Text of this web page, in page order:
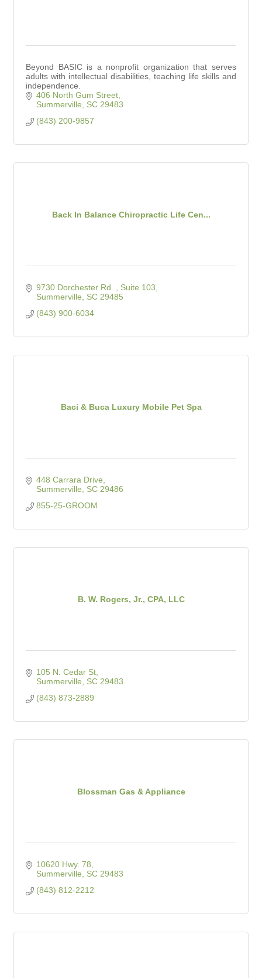
Beyond BASIC is a nonprofit organization that serves
adults with intellectual disabilities, teaching life skills and
independence.
406 North Gum Street
Summerville
SC 29483
(843) 200-9857
Back In Balance Chiropractic Life Cen...
9730 Dorchester Rd. , Suite 103
Summerville
SC 29485
(843) 900-6034
Baci & Buca Luxury Mobile Pet Spa
448 Carrara Drive
Summerville
SC 29486
855-25-GROOM
B. W. Rogers, Jr., CPA, LLC
105 N. Cedar St
Summerville
SC 29483
(843) 873-2889
Blossman Gas & Appliance
10620 Hwy. 78
Summerville
SC 29483
(843) 812-2212